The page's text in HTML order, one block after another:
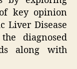
key opinion
Liver Disease
diagnosed
along with